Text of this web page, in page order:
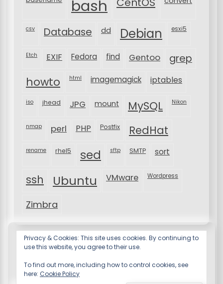
bash
csv Database dd Debian esxi5
Etch EXIF Fedora find Gentoo grep
howto html imagemagick iptables
iso jhead JPG mount MySQL Nikon
nmap perl PHP Postfix RedHat
rename rhel5 sed sftp SMTP sort
ssh Ubuntu VMware Wordpress
Zimbra
Privacy & Cookies: This site uses cookies. By continuing to
use this website, you agree to their use.
To find out more, including how to control cookies, see
here: Cookie Policy